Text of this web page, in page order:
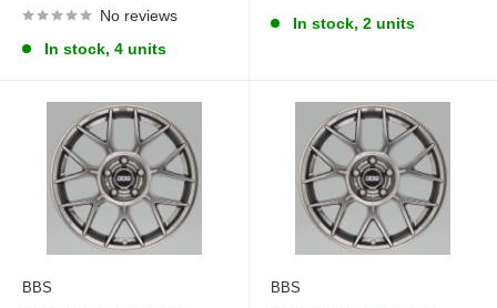
No reviews
In stock, 4 units
In stock, 2 units
BBS BBS